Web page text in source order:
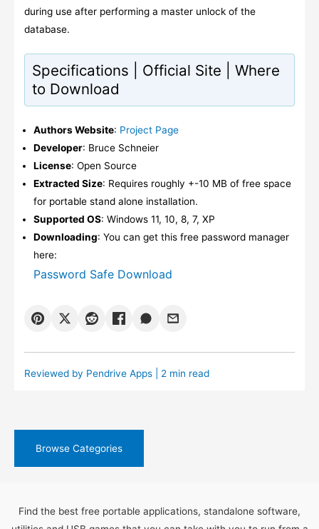
during use after performing a master unlock of the
database.
Specifications | Official Site | Where
to Download
Authors Website: Project Page
Developer: Bruce Schneier
License: Open Source
Extracted Size: Requires roughly +-10 MB of free space
for portable stand alone installation.
Supported OS: Windows 11, 10, 8, 7, XP
Downloading: You can get this free password manager
here:
Password Safe Download
Reviewed by Pendrive Apps| 2 min read
Browse Categories
Find the best free portable applications, standalone software,